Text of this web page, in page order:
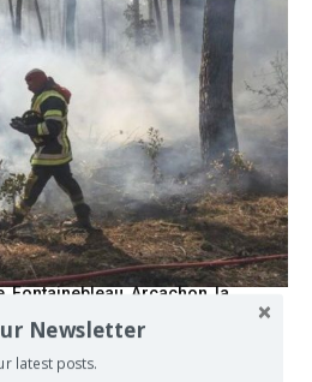
Fontainebleau, Arcachon, la
: la France brûle sous
l’Union européenne
Newsletter
latest posts.